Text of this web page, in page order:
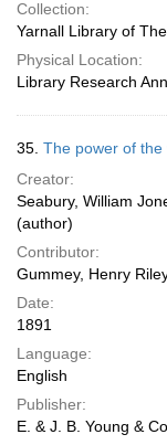
Collection:
Yarnall Library of
Physical Location:
Library Research
35. The power of the
Creator:
Seabury, William
(author)
Contributor:
Gummey, Henry
Date:
1891
Language:
English
Publisher:
E. & J. B. Young & Co.